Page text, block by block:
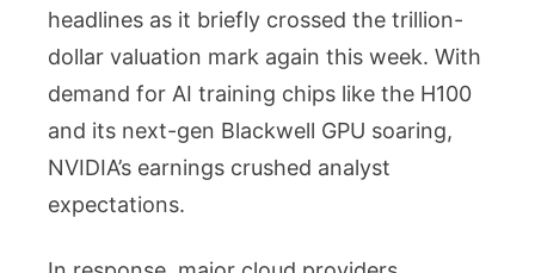
headlines as it briefly crossed the trillion-
dollar valuation mark again this week. With
demand for AI training chips like the H100
and its next-gen Blackwell GPU soaring,
NVIDIA’s earnings crushed analyst
expectations.